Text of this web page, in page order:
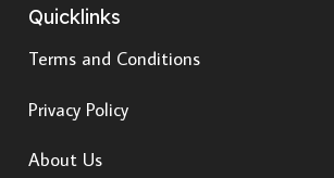
Quicklinks
Terms and Conditions
Privacy Policy
About Us